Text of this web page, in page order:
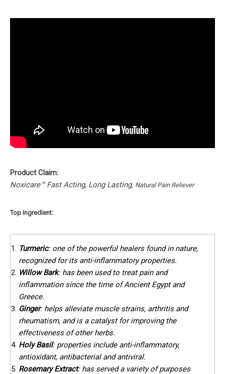
Product Claim:
Noxicare™ Fast Acting, Long Lasting, Natural Pain Reliever
Top Ingredient:
Turmeric: one of the powerful healers found in nature,
recognized for its anti-inflammatory properties.
Willow Bark: has been used to treat pain and
inflammation since the time of Ancient Egypt and
Greece.
Ginger: helps alleviate muscle strains, arthritis and
rheumatism, and is a catalyst for improving the
effectiveness of other herbs.
Holy Basil: properties include anti-inflammatory,
antioxidant, antibacterial and antiviral.
Rosemary Extract: has served a variety of purposes